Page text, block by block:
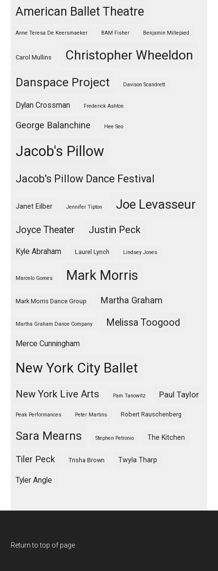
American Ballet Theatre
Anne Teresa De Keersmaeker BAM Fisher Benjamin Millepied
Carol Mullins Christopher Wheeldon
Danspace Project Davison Scandrett
Dylan Crossman Frederick Ashton
George Balanchine Hee Seo
Jacob's Pillow
Jacob's Pillow Dance Festival
Janet Eilber Jennifer Tipton Joe Levasseur
Joyce Theater Justin Peck
Kyle Abraham Laurel Lynch Lindsey Jones
Marcelo Gomes Mark Morris
Mark Morris Dance Group Martha Graham
Martha Graham Dance Company Melissa Toogood
Merce Cunningham
New York City Ballet
New York Live Arts Pam Tanowitz Paul Taylor
Peak Performances Peter Martins Robert Rauschenberg
Sara Mearns Stephen Petronio The Kitchen
Tiler Peck Trisha Brown Twyla Tharp
Tyler Angle
Return to top of page